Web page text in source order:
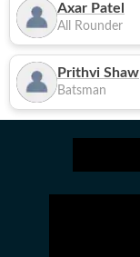
Axar Patel
All Rounder
Prithvi Shaw
Batsman